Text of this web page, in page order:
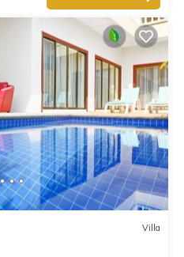
Villa